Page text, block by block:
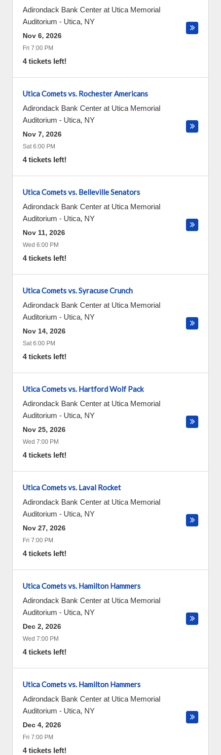
Adirondack Bank Center at Utica Memorial
Auditorium - Utica, NY
Nov 6, 2026
Fri 7:00 PM
4 tickets left!
Utica Comets vs. Rochester Americans
Adirondack Bank Center at Utica Memorial
Auditorium - Utica, NY
Nov 7, 2026
Sat 6:00 PM
4 tickets left!
Utica Comets vs. Belleville Senators
Adirondack Bank Center at Utica Memorial
Auditorium - Utica, NY
Nov 11, 2026
Wed 6:00 PM
4 tickets left!
Utica Comets vs. Syracuse Crunch
Adirondack Bank Center at Utica Memorial
Auditorium - Utica, NY
Nov 14, 2026
Sat 6:00 PM
4 tickets left!
Utica Comets vs. Hartford Wolf Pack
Adirondack Bank Center at Utica Memorial
Auditorium - Utica, NY
Nov 25, 2026
Wed 7:00 PM
4 tickets left!
Utica Comets vs. Laval Rocket
Adirondack Bank Center at Utica Memorial
Auditorium - Utica, NY
Nov 27, 2026
Fri 7:00 PM
4 tickets left!
Utica Comets vs. Hamilton Hammers
Adirondack Bank Center at Utica Memorial
Auditorium - Utica, NY
Dec 2, 2026
Wed 7:00 PM
4 tickets left!
Utica Comets vs. Hamilton Hammers
Adirondack Bank Center at Utica Memorial
Auditorium - Utica, NY
Dec 4, 2026
Fri 7:00 PM
4 tickets left!